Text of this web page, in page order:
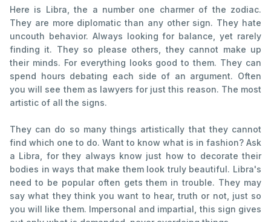
Here is Libra, the a number one charmer of the zodiac.
They are more diplomatic than any other sign. They hate
uncouth behavior. Always looking for balance, yet rarely
finding it. They so please others, they cannot make up
their minds. For everything looks good to them. They can
spend hours debating each side of an argument. Often
you will see them as lawyers for just this reason. The most
artistic of all the signs.
They can do so many things artistically that they cannot
find which one to do. Want to know what is in fashion? Ask
a Libra, for they always know just how to decorate their
bodies in ways that make them look truly beautiful. Libra's
need to be popular often gets them in trouble. They may
say what they think you want to hear, truth or not, just so
you will like them. Impersonal and impartial, this sign gives